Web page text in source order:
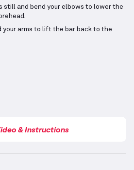
still and bend your elbows to lower the
your arms to lift the bar back to the
& Instructions